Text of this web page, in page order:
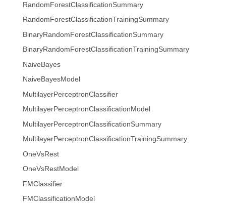
RandomForestClassificationSummary
RandomForestClassificationTrainingSummary
BinaryRandomForestClassificationSummary
BinaryRandomForestClassificationTrainingSummary
NaiveBayes
NaiveBayesModel
MultilayerPerceptronClassifier
MultilayerPerceptronClassificationModel
MultilayerPerceptronClassificationSummary
MultilayerPerceptronClassificationTrainingSummary
OneVsRest
OneVsRestModel
FMClassifier
FMClassificationModel